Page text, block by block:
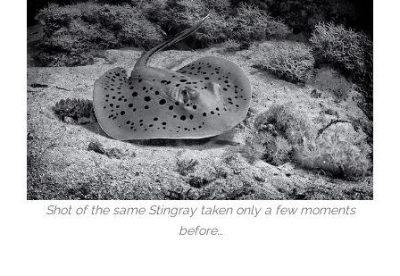
Shot of the same Stingray taken only a few moments
before…